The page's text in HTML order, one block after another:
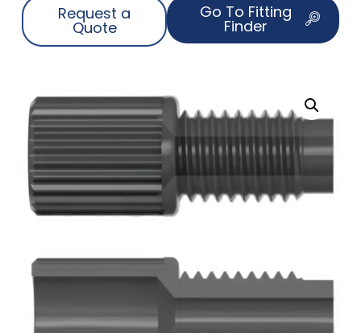
Request a
Quote
Go To Fitting
Finder